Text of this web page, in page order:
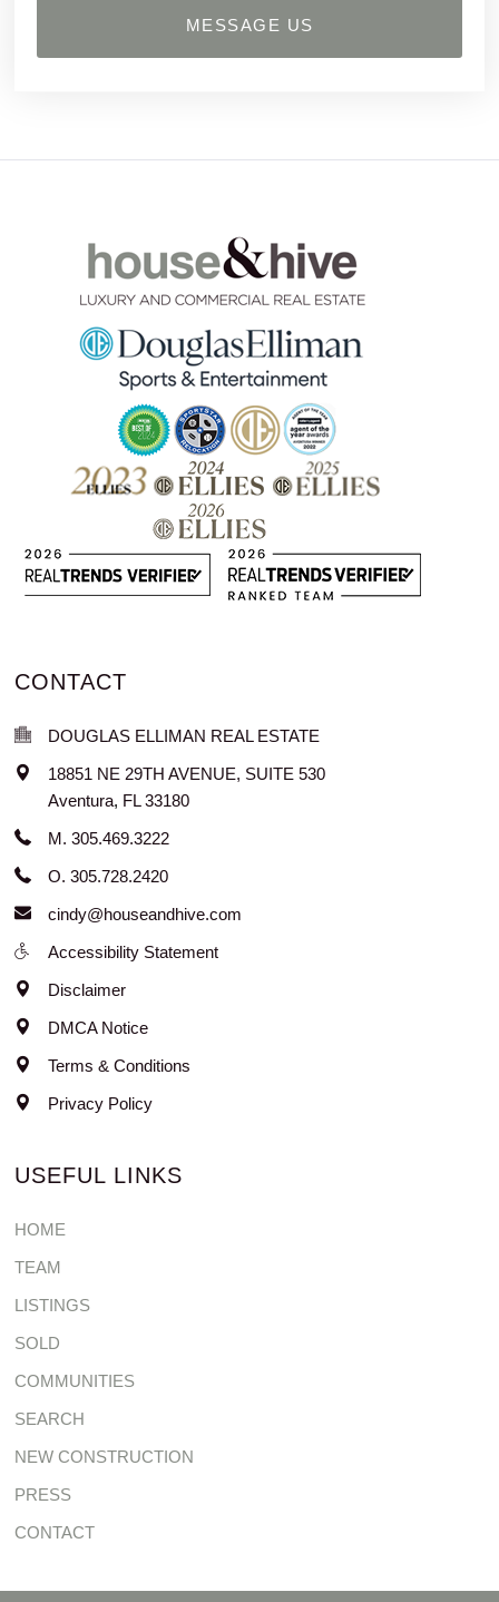
MESSAGE US
CONTACT
DOUGLAS ELLIMAN REAL ESTATE
18851 NE 29TH AVENUE, SUITE 530
Aventura, FL 33180
M. 305.469.3222
O. 305.728.2420
cindy@houseandhive.com
Accessibility Statement
Disclaimer
DMCA Notice
Terms & Conditions
Privacy Policy
USEFUL LINKS
HOME
TEAM
LISTINGS
SOLD
COMMUNITIES
SEARCH
NEW CONSTRUCTION
PRESS
CONTACT